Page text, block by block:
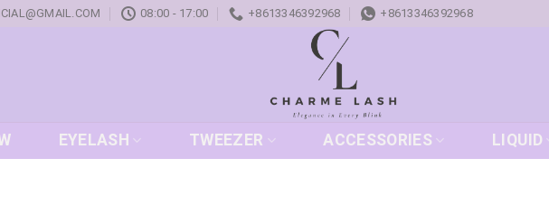
08:00 - 17:00 +8613346392968 +8613346392968
EYELASH TWEEZER ACCESSORIES LIQUID